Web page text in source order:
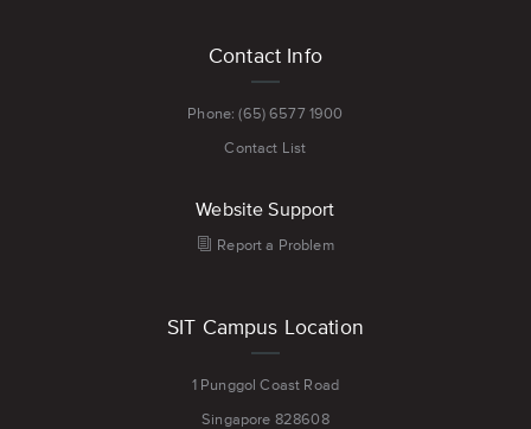
Contact Info
Phone: (65) 6577 1900
Contact List
Website Support
Report a Problem
SIT Campus Location
1 Punggol Coast Road
Singapore 828608